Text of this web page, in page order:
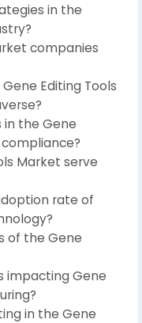
in the
companies
Editing Tools
the Gene
Market serve
rate of
of the Gene
impacting Gene
in the Gene